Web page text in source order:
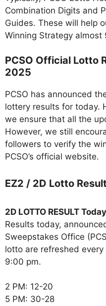
Combination Digits and
Guides. These will help
Winning Strategy almost
PCSO Official Lotto
2025
PCSO has announced
lottery results for today.
we ensure that all the
However, we still
followers to verify the
PCSO’s official website.
EZ2 / 2D Lotto Result
2D LOTTO RESULT Today
Results today,
Sweepstakes Office
lotto are refreshed
9:00 pm.
2 PM: 12-20
5 PM: 30-28